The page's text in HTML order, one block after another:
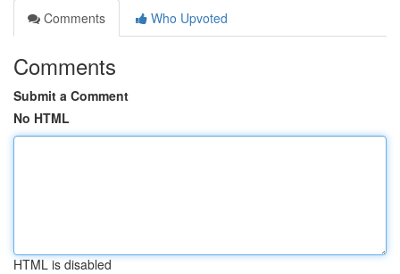
Comments
Who Upvoted
Comments
Submit a Comment
No HTML
HTML is disabled